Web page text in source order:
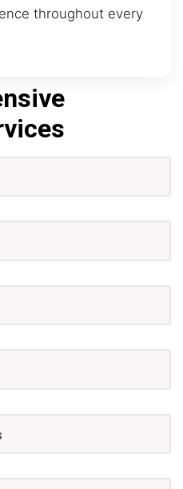
throughout every